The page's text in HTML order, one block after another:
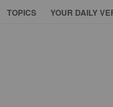
TOPICS YOUR DAILY